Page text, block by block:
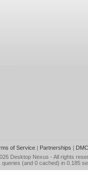
of Service| Partnerships |
Desktop Nexus - All rights
queries (and 0 cached) in 0.185